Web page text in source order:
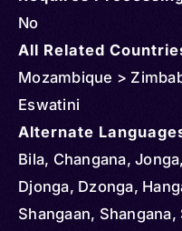
No
All Related
Mozambique >
Eswatini
Alternate
Bila, Changana,
Djonga, Dzonga,
Shangaan,